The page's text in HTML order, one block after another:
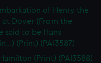
of Henry the
at Dover (From the
said to be Hans
(Print) (PAI3587)
Hamilton (Print) (PAI3588)